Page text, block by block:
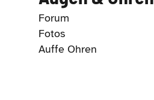
Forum
Fotos
Auffe Ohren